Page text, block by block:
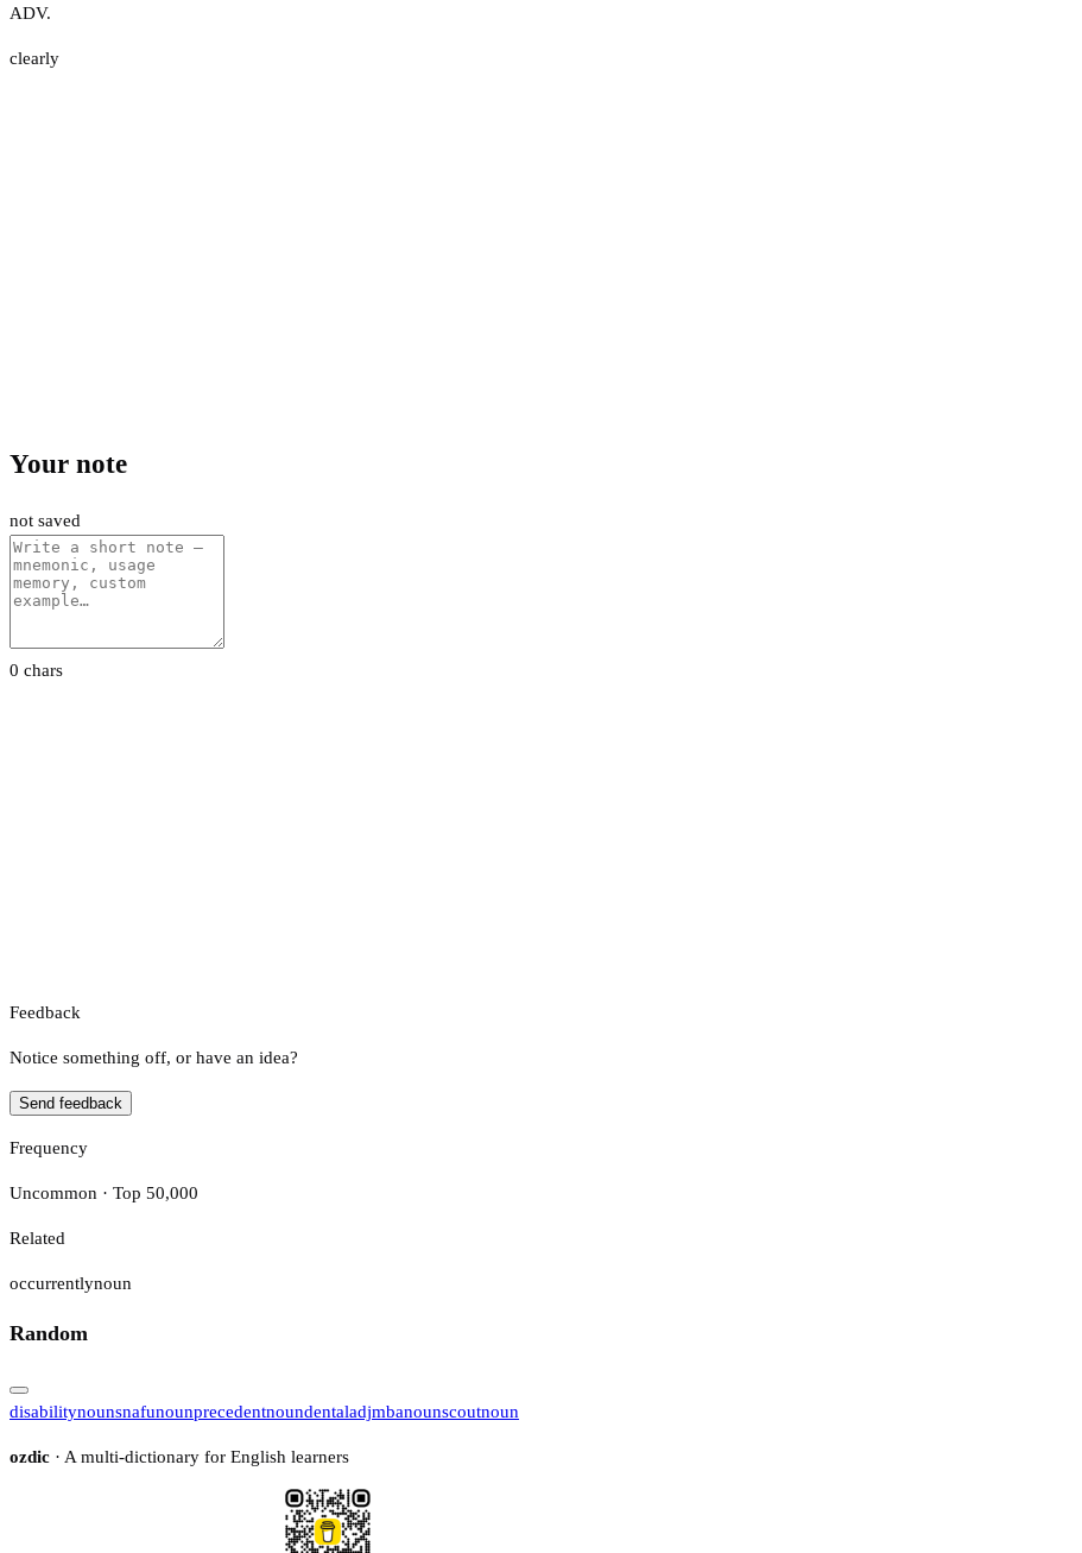
ADV.
clearly
Your note
not saved
0 chars
Feedback
Notice something off, or have an idea?
Send feedback
Frequency
Uncommon · Top 50,000
Related
occurrentlynoun
Random
disabilitynounsnafunounprecedentnoundentaladjmbanounscoutnoun
ozdic · A multi-dictionary for English learners